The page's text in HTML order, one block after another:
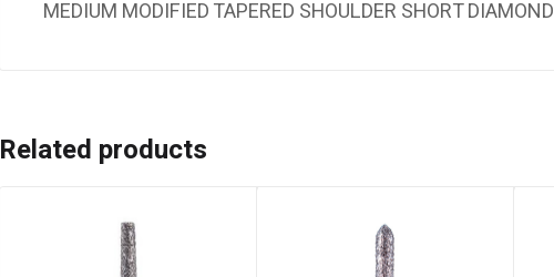
MEDIUM MODIFIED TAPERED SHOULDER SHORT DIAMOND
Related products